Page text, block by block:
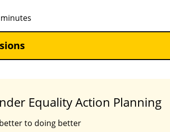
Equality Action Planning
to doing better